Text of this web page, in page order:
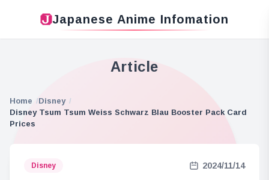
Japanese Anime Infomation
Article
Home
Disney
Disney Tsum Tsum Weiss Schwarz Blau Booster Pack Card
Prices
Disney 2024/11/14